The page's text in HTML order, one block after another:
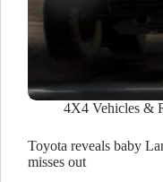
4X4 Vehicles &
Toyota reveals baby
misses out